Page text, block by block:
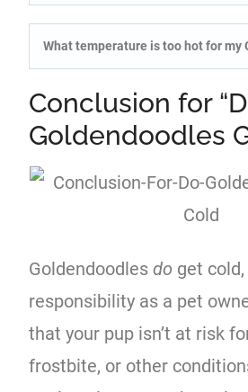
What temperature is too hot for my
Conclusion for
Goldendoodles
Goldendoodlesdo get cold,
responsibility as a pet
that your pup isn’t at risk
frostbite, or other